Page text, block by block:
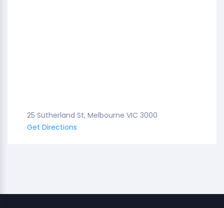
25 Sutherland St, Melbourne VIC 3000
Get Directions